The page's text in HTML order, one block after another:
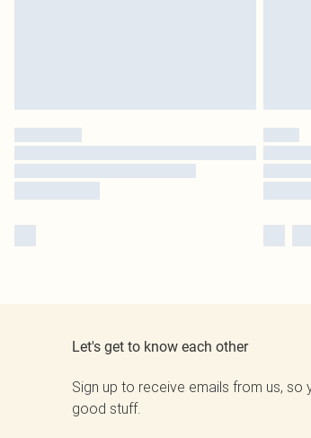
Let's get to know each other
Sign up to receive emails from us, so
good stuff.